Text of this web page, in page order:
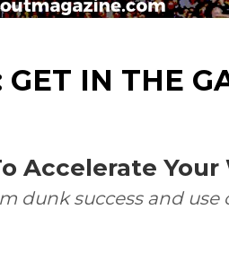
IN THE
Accelerate Your
dunk success and